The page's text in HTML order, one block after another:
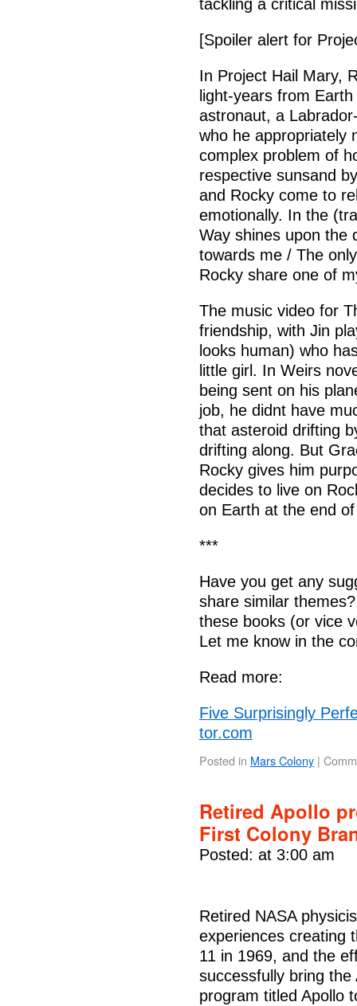
tackling a critical
[Spoiler alert for
In Project Hail Mary,
light-years from
astronaut, a
who he appropriately
complex problem of
respective sunsand
and Rocky come to
emotionally. In the
Way shines upon the
towards me / The
Rocky share one of
The music video for
friendship, with Jin
looks human) who
little girl. In Weirs
being sent on his
job, he didnt have
that asteroid drifting
drifting along. But
Rocky gives him
decides to live on
on Earth at the end
***
Have you get any
share similar
these books (or vice
Let me know in the
Read more:
Five Surprisingly
tor.com
Posted in Mars Colony |
Retired Apollo
First Colony
Posted: at 3:00 am
Retired NASA
experiences creating
11 in 1969, and the
successfully bring
program titled Apollo